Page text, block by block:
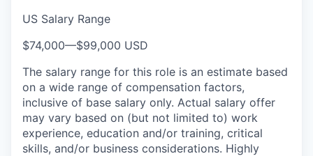
US Salary Range
$74,000—$99,000 USD
The salary range for this role is an estimate based
on a wide range of compensation factors,
inclusive of base salary only. Actual salary offer
may vary based on (but not limited to) work
experience, education and/or training, critical
skills, and/or business considerations. Highly